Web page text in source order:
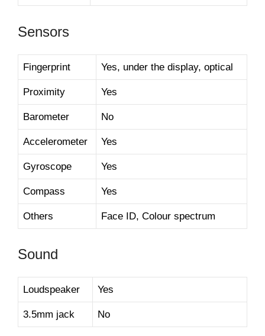
Sensors
Fingerprint Yes, under the display, optical
Proximity Yes
Barometer No
Accelerometer Yes
Gyroscope Yes
Compass Yes
Others Face ID, Colour spectrum
Sound
Loudspeaker Yes
3.5mm jack No